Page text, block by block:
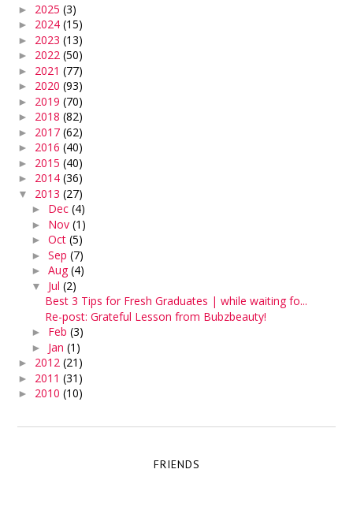
► 2025(3)
► 2024(15)
► 2023(13)
► 2022(50)
► 2021(77)
► 2020(93)
► 2019(70)
► 2018(82)
► 2017(62)
► 2016(40)
► 2015(40)
► 2014(36)
▼ 2013(27)
► Dec(4)
► Nov(1)
►Oct(5)
►Sep(7)
►Aug(4)
▼ Jul(2)
Best 3 Tips for Fresh Graduates | while waiting fo...
Re-post: Grateful Lesson from Bubzbeauty!
► Feb(3)
► Jan(1)
► 2012(21)
► 2011(31)
► 2010(10)
FRIENDS